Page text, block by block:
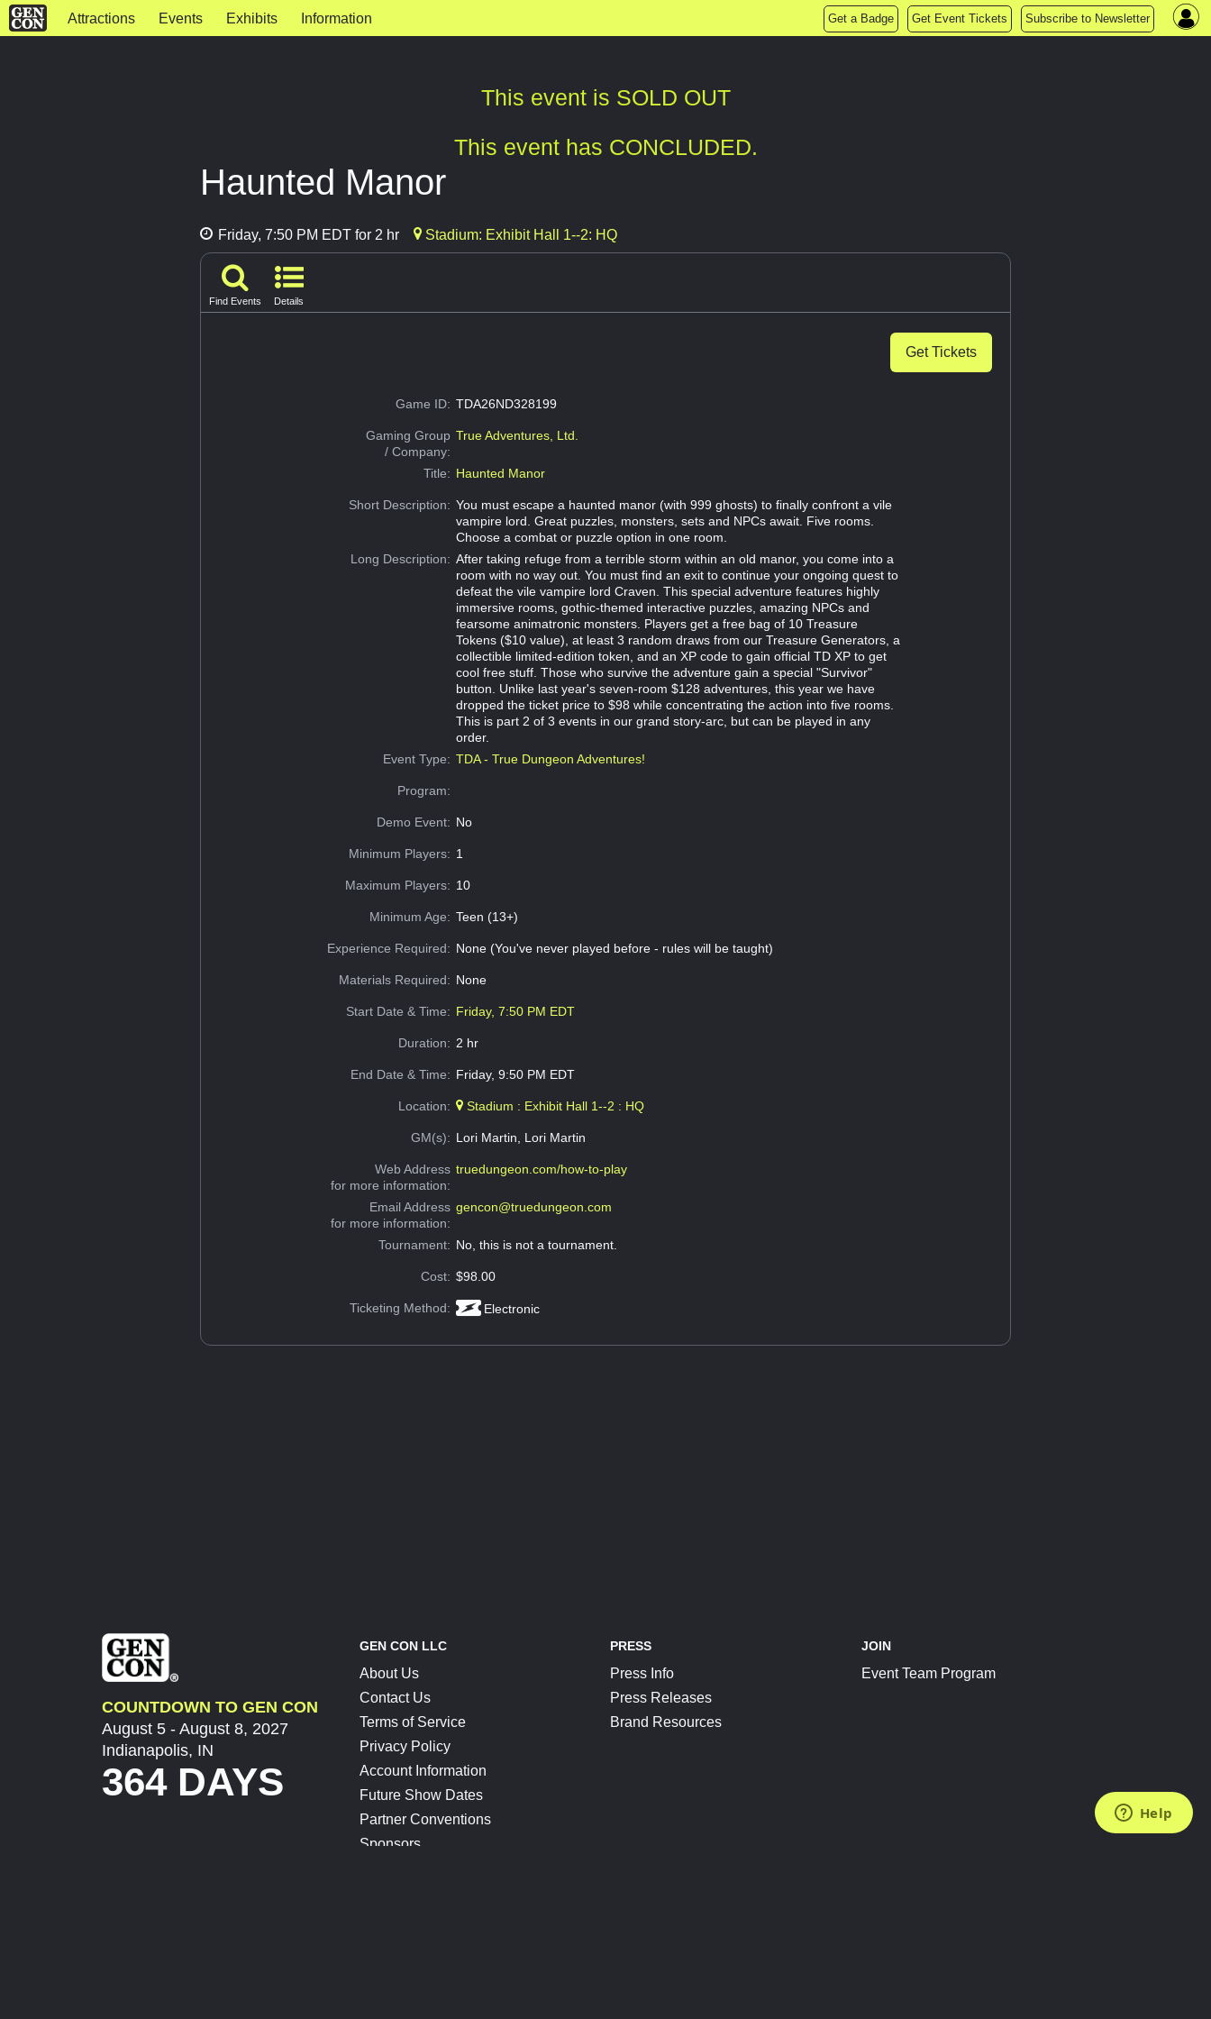
Attractions Events Exhibits Information Get a Badge Get Event Tickets Subscribe to Newsletter
This event is SOLD OUT
This event has CONCLUDED.
Haunted Manor
Friday, 7:50 PM EDT for 2 hr Stadium: Exhibit Hall 1--2: HQ
Find Events Details
Get Tickets
Game ID: TDA26ND328199
Gaming Group
/ Company:
True Adventures, Ltd.
Title: Haunted Manor
Short Description: You must escape a haunted manor (with 999 ghosts) to finally confront a vile
vampire lord. Great puzzles, monsters, sets and NPCs await. Five rooms.
Choose a combat or puzzle option in one room.
Long Description: After taking refuge from a terrible storm within an old manor, you come into a
room with no way out. You must find an exit to continue your ongoing quest to
defeat the vile vampire lord Craven. This special adventure features highly
immersive rooms, gothic-themed interactive puzzles, amazing NPCs and
fearsome animatronic monsters. Players get a free bag of 10 Treasure
Tokens ($10 value), at least 3 random draws from our Treasure Generators, a
collectible limited-edition token, and an XP code to gain official TD XP to get
cool free stuff. Those who survive the adventure gain a special "Survivor"
button. Unlike last year's seven-room $128 adventures, this year we have
dropped the ticket price to $98 while concentrating the action into five rooms.
This is part 2 of 3 events in our grand story-arc, but can be played in any
order.
Event Type: TDA - True Dungeon Adventures!
Program:
Demo Event: No
Minimum Players: 1
Maximum Players: 10
Minimum Age: Teen (13+)
Experience Required: None (You've never played before - rules will be taught)
Materials Required: None
Start Date & Time: Friday, 7:50 PM EDT
Duration: 2 hr
End Date & Time: Friday, 9:50 PM EDT
Location: Stadium : Exhibit Hall 1--2 : HQ
GM(s): Lori Martin, Lori Martin
Web Address
for more information:
truedungeon.com/how-to-play
Email Address
for more information:
gencon@truedungeon.com
Tournament: No, this is not a tournament.
Cost: $98.00
Ticketing Method: Electronic
COUNTDOWN TO GEN CON
August 5 - August 8, 2027
Indianapolis, IN
364 DAYS
GEN CON LLC
About Us
Contact Us
Terms of Service
Privacy Policy
Account Information
Future Show Dates
Partner Conventions
Sponsors
PRESS
Press Info
Press Releases
Brand Resources
JOIN
Event Team Program